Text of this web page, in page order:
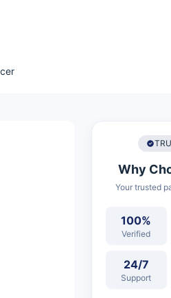
Why
Your trusted
100%
Verified
24/7
Support